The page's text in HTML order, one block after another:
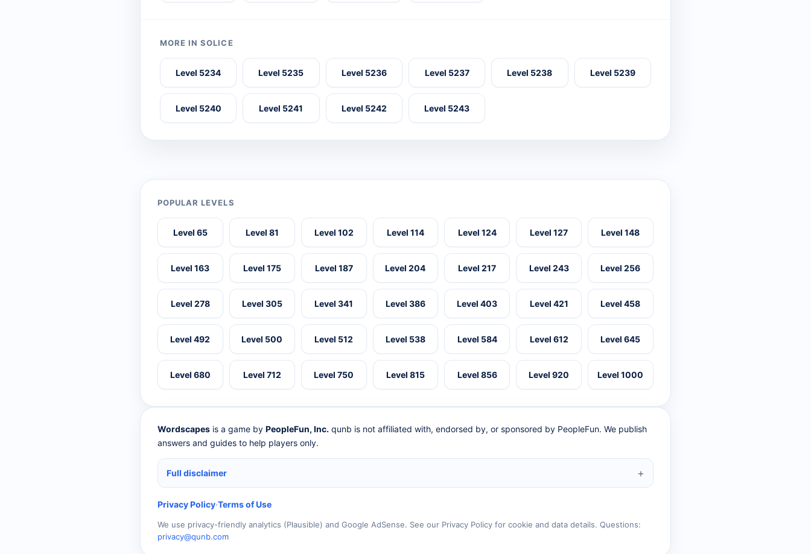
MORE IN SOLICE
Level 5234 Level 5235 Level 5236 Level 5237 Level 5238 Level 5239
Level 5240 Level 5241 Level 5242 Level 5243
POPULAR LEVELS
Level 65 Level 81 Level 102 Level 114 Level 124 Level 127 Level 148
Level 163 Level 175 Level 187 Level 204 Level 217 Level 243 Level 256
Level 278 Level 305 Level 341 Level 386 Level 403 Level 421 Level 458
Level 492 Level 500 Level 512 Level 538 Level 584 Level 612 Level 645
Level 680 Level 712 Level 750 Level 815 Level 856 Level 920 Level 1000
Wordscapes is a game by PeopleFun, Inc. qunb is not affiliated with, endorsed by, or sponsored by PeopleFun. We publish
answers and guides to help players only.
Full disclaimer
Privacy Policy·Terms of Use
We use privacy-friendly analytics (Plausible) and Google AdSense. See our Privacy Policy for cookie and data details. Questions:
privacy@qunb.com